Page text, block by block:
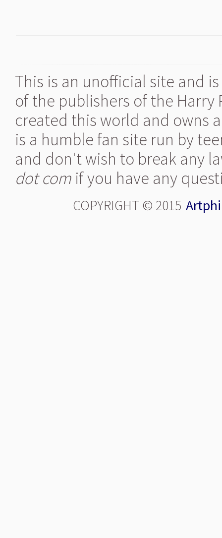
This is an unofficial site and
of the publishers of the Harry
created this world and owns
is a humble fan site run by
and don't wish to break any
dot com if you have any
COPYRIGHT © 2015